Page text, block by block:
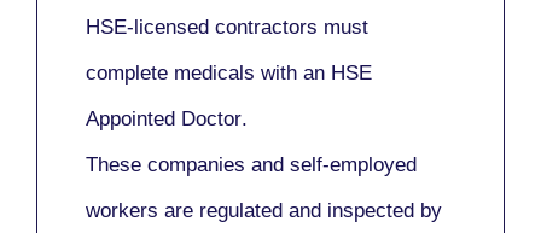
HSE-licensed contractors must
complete medicals with an HSE
Appointed Doctor.
These companies and self-employed
workers are regulated and inspected by